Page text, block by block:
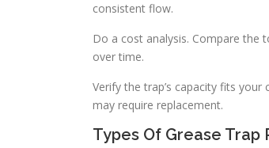
consistent flow.
Do a cost analysis. Compare the
over time.
Verify the trap’s capacity fits
may require replacement.
Types Of Grease